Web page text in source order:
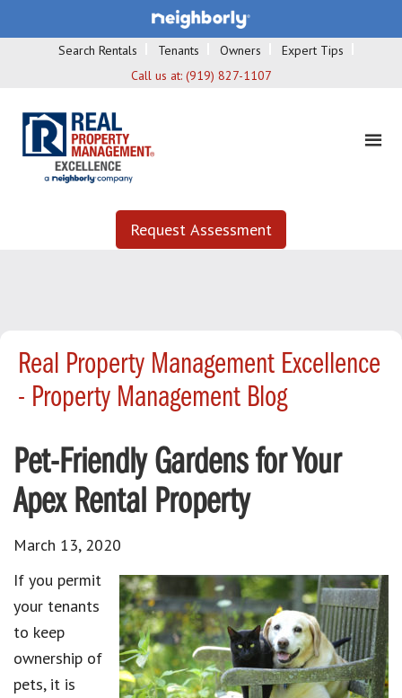
Search Rentals Tenants Owners
Expert Tips
Call us at: (919) 827-1107
Request Assessment
Real Property Management Excellence
- Property Management Blog
Pet-Friendly Gardens for Your
Apex Rental Property
March 13, 2020
If you permit
your tenants
to keep
ownership of
pets, it is